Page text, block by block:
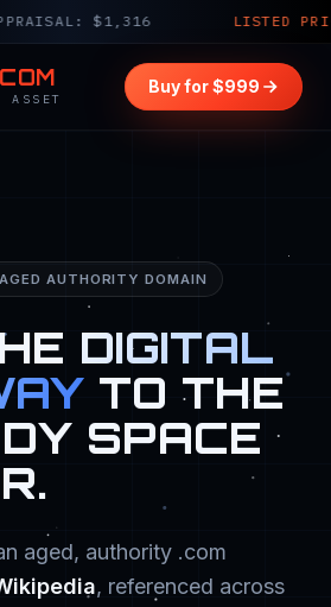
$1,316 LISTED PRICE: $999
ASSET
Buy for $999
AUTHORITY DOMAIN
DIGITAL
TO THE
SPACE
aged, authority .com
, referenced across